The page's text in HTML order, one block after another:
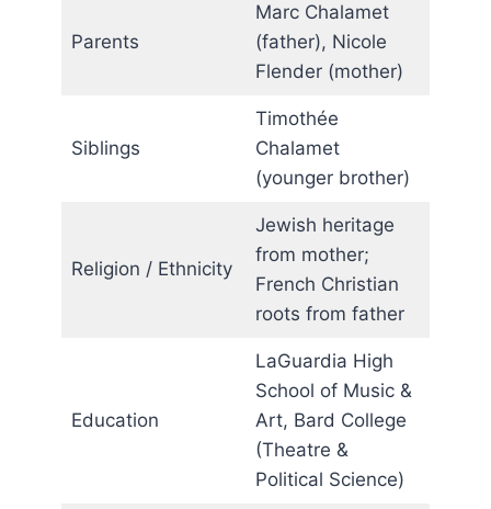
Parents
Marc Chalamet
(father), Nicole
Flender (mother)
Siblings
Timothée
Chalamet
(younger brother)
Religion / Ethnicity
Jewish heritage
from mother;
French Christian
roots from father
Education
LaGuardia High
School of Music &
Art, Bard College
(Theatre &
Political Science)